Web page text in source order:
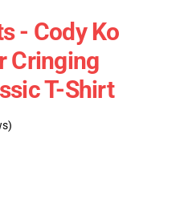
- Cody Ko
Cringing
T-Shirt